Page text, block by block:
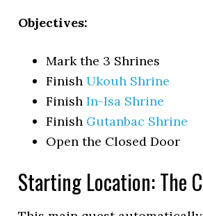
Objectives:
Mark the 3 Shrines
FinishUkouh Shrine
FinishIn-Isa Shrine
Finish Gutanbac Shrine
Open the Closed Door
Starting Location: The